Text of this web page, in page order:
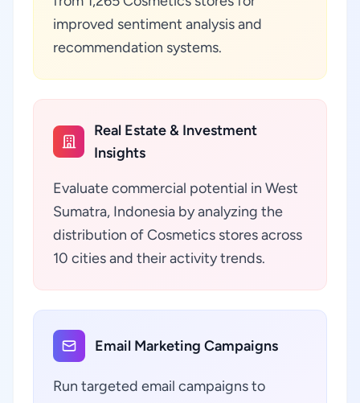
improved sentiment analysis and
recommendation systems.
Real Estate & Investment
Insights
Evaluate commercial potential in West
Sumatra, Indonesia by analyzing the
distribution of Cosmetics stores across
10 cities and their activity trends.
Email Marketing Campaigns
Run targeted email campaigns to